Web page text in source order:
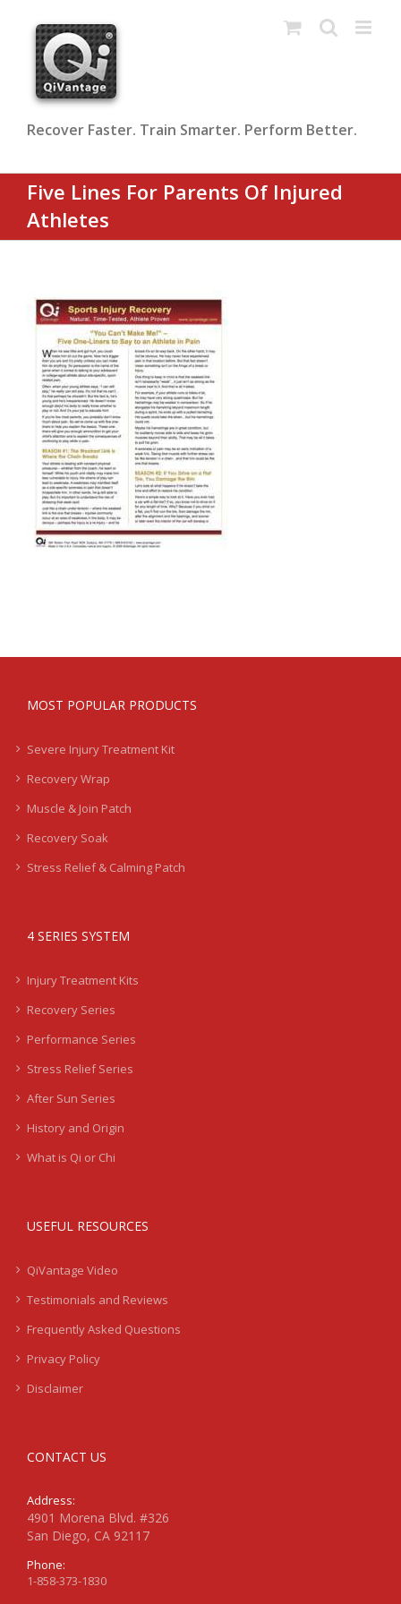
content
Recover Faster. Train Smarter. Perform Better.
Five Lines For Parents Of Injured
Athletes
MOST POPULAR PRODUCTS
Severe Injury Treatment Kit
Recovery Wrap
Muscle & Join Patch
Recovery Soak
Stress Relief & Calming Patch
4 SERIES SYSTEM
Injury Treatment Kits
Recovery Series
Performance Series
Stress Relief Series
After Sun Series
History and Origin
What is Qi or Chi
USEFUL RESOURCES
QiVantage Video
Testimonials and Reviews
Frequently Asked Questions
Privacy Policy
Disclaimer
CONTACT US
Address:
4901 Morena Blvd. #326
San Diego, CA 92117
Phone:
1-858-373-1830